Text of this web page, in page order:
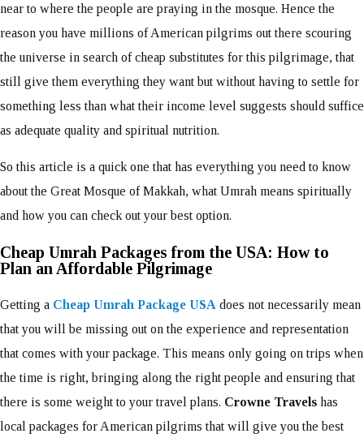
near to where the people are praying in the mosque. Hence the
reason you have millions of American pilgrims out there scouring
the universe in search of cheap substitutes for this pilgrimage, that
still give them everything they want but without having to settle for
something less than what their income level suggests should suffice
as adequate quality and spiritual nutrition.
So this article is a quick one that has everything you need to know
about the Great Mosque of Makkah, what Umrah means spiritually
and how you can check out your best option.
Cheap Umrah Packages from the USA: How to
Plan an Affordable Pilgrimage
Getting a Cheap Umrah Package USA does not necessarily mean
that you will be missing out on the experience and representation
that comes with your package. This means only going on trips when
the time is right, bringing along the right people and ensuring that
there is some weight to your travel plans. Crowne Travels has
local packages for American pilgrims that will give you the best